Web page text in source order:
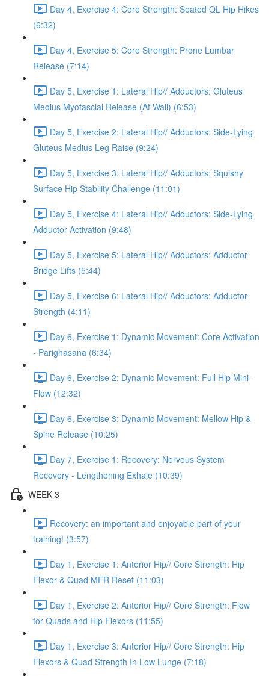
Day 4, Exercise 4: Core Strength: Seated QL Hip Hikes
(6:32)
Day 4, Exercise 5: Core Strength: Prone Lumbar
Release (7:14)
Day 5, Exercise 1: Lateral Hip// Adductors: Gluteus
Medius Myofascial Release (At Wall) (6:53)
Day 5, Exercise 2: Lateral Hip// Adductors: Side-Lying
Gluteus Medius Leg Raise (9:24)
Day 5, Exercise 3: Lateral Hip// Adductors: Squishy
Surface Hip Stability Challenge (11:01)
Day 5, Exercise 4: Lateral Hip// Adductors: Side-Lying
Adductor Activation (9:48)
Day 5, Exercise 5: Lateral Hip// Adductors: Adductor
Bridge Lifts (5:44)
Day 5, Exercise 6: Lateral Hip// Adductors: Adductor
Strength (4:11)
Day 6, Exercise 1: Dynamic Movement: Core Activation
- Parighasana (6:34)
Day 6, Exercise 2: Dynamic Movement: Full Hip Mini-
Flow (12:32)
Day 6, Exercise 3: Dynamic Movement: Mellow Hip &
Spine Release (10:25)
Day 7, Exercise 1: Recovery: Nervous System
Recovery - Lengthening Exhale (10:39)
WEEK 3
Recovery: an important and enjoyable part of your
training! (3:57)
Day 1, Exercise 1: Anterior Hip// Core Strength: Hip
Flexor & Quad MFR Reset (11:03)
Day 1, Exercise 2: Anterior Hip// Core Strength: Flow
for Quads and Hip Flexors (11:55)
Day 1, Exercise 3: Anterior Hip// Core Strength: Hip
Flexors & Quad Strength In Low Lunge (7:18)